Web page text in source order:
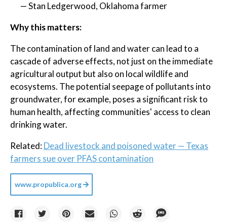
— Stan Ledgerwood, Oklahoma farmer
Why this matters:
The contamination of land and water can lead to a
cascade of adverse effects, not just on the immediate
agricultural output but also on local wildlife and
ecosystems. The potential seepage of pollutants into
groundwater, for example, poses a significant risk to
human health, affecting communities' access to clean
drinking water.
Related:Dead livestock and poisoned water — Texas
farmers sue over PFAS contamination
www.propublica.org